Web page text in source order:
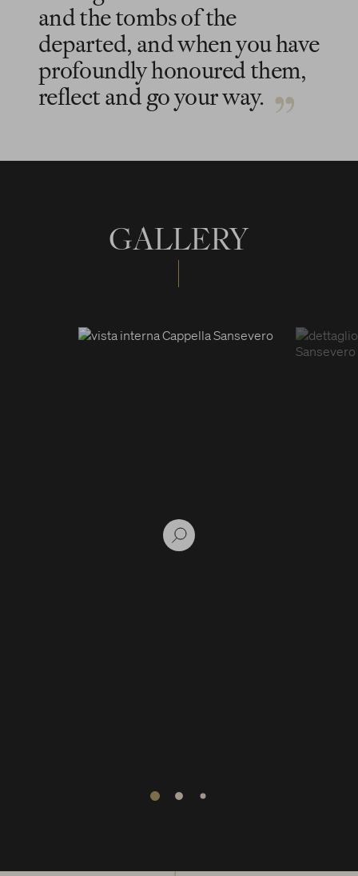
and the tombs of the
departed, and when you have
profoundly honoured them,
reflect and go your way.
GALLERY
1 2 3